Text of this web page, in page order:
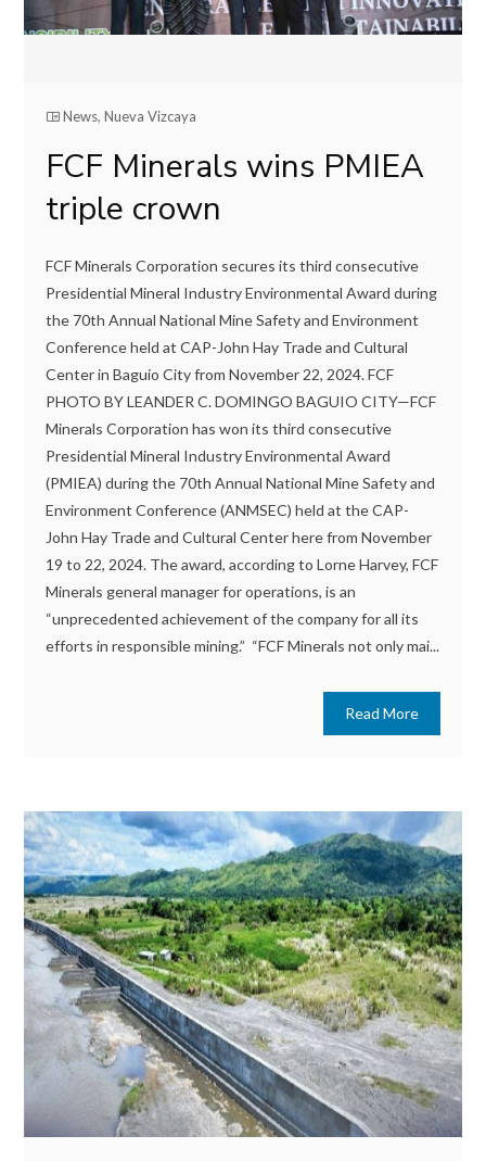
News,Nueva Vizcaya
FCF Minerals wins PMIEA
triple crown
FCF Minerals Corporation secures its third consecutive
Presidential Mineral Industry Environmental Award during
the 70th Annual National Mine Safety and Environment
Conference held at CAP-John Hay Trade and Cultural
Center in Baguio City from November 22, 2024. FCF
PHOTO BY LEANDER C. DOMINGO BAGUIO CITY—FCF
Minerals Corporation has won its third consecutive
Presidential Mineral Industry Environmental Award
(PMIEA) during the 70th Annual National Mine Safety and
Environment Conference (ANMSEC) held at the CAP-
John Hay Trade and Cultural Center here from November
19 to 22, 2024. The award, according to Lorne Harvey, FCF
Minerals general manager for operations, is an
“unprecedented achievement of the company for all its
efforts in responsible mining.” “FCF Minerals not only mai...
Read More